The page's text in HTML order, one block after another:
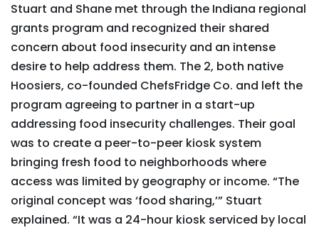
Stuart and Shane met through the Indiana regional
grants program and recognized their shared
concern about food insecurity and an intense
desire to help address them. The 2, both native
Hoosiers, co-founded ChefsFridge Co. and left the
program agreeing to partner in a start-up
addressing food insecurity challenges. Their goal
was to create a peer-to-peer kiosk system
bringing fresh food to neighborhoods where
access was limited by geography or income. “The
original concept was ‘food sharing,’” Stuart
explained. “It was a 24-hour kiosk serviced by local